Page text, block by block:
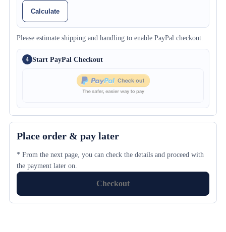
Calculate
Please estimate shipping and handling to enable PayPal checkout.
4 Start PayPal Checkout
Place order & pay later
* From the next page, you can check the details and proceed with
the payment later on.
Checkout